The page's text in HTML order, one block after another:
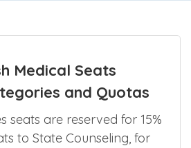
Medical Seats
and Quotas
seats are reserved for 15%
to State Counseling, for